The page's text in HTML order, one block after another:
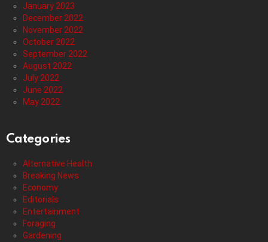
January 2023
December 2022
November 2022
October 2022
September 2022
August 2022
July 2022
June 2022
May 2022
Categories
Alternative Health
Breaking News
Economy
Editorials
Entertainment
Foraging
Gardening